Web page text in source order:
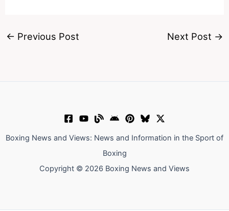
← Previous Post Next Post →
Boxing News and Views: News and Information in the Sport of
Boxing
Copyright © 2026 Boxing News and Views